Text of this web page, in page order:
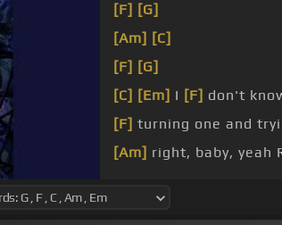
[F] [G]
[Am] [C]
[F] [G]
[C] [Em] I [F] don't
[F] turning one and
[Am] right, baby, yeah